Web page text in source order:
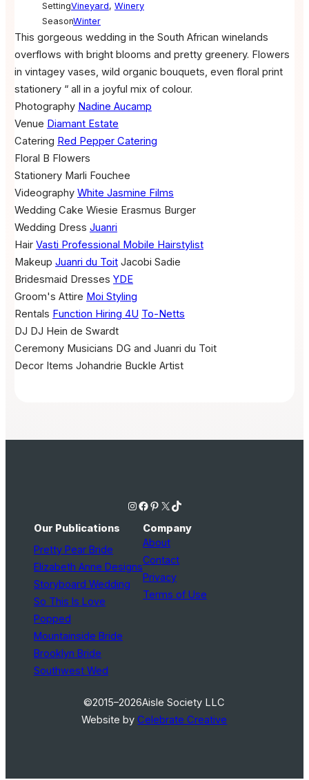
SettingVineyard, Winery
SeasonWinter
This gorgeous wedding in the South African winelands
overflows with bright blooms and pretty greenery. Flowers
in vintagey vases, wild organic bouquets, even floral print
stationery “ all in a joyful mix of colour.
Photography Nadine Aucamp
Venue Diamant Estate
Catering Red Pepper Catering
Floral B Flowers
Stationery Marli Fouchee
Videography White Jasmine Films
Wedding Cake Wiesie Erasmus Burger
Wedding Dress Juanri
Hair Vasti Professional Mobile Hairstylist
Makeup Juanri du Toit Jacobi Sadie
Bridesmaid Dresses YDE
Groom's Attire Moi Styling
Rentals Function Hiring 4U To-Netts
DJ DJ Hein de Swardt
Ceremony Musicians DG and Juanri du Toit
Decor Items Johandrie Buckle Artist
Instagram Facebook Pinterest X TikTok
Our Publications
Pretty Pear Bride
Elizabeth Anne Designs
Storyboard Wedding
So This Is Love
Popped
Mountainside Bride
Brooklyn Bride
Southwest Wed
Company
About
Contact
Privacy
Terms of Use
©2015–2026Aisle Society LLC
Website byCelebrate Creative